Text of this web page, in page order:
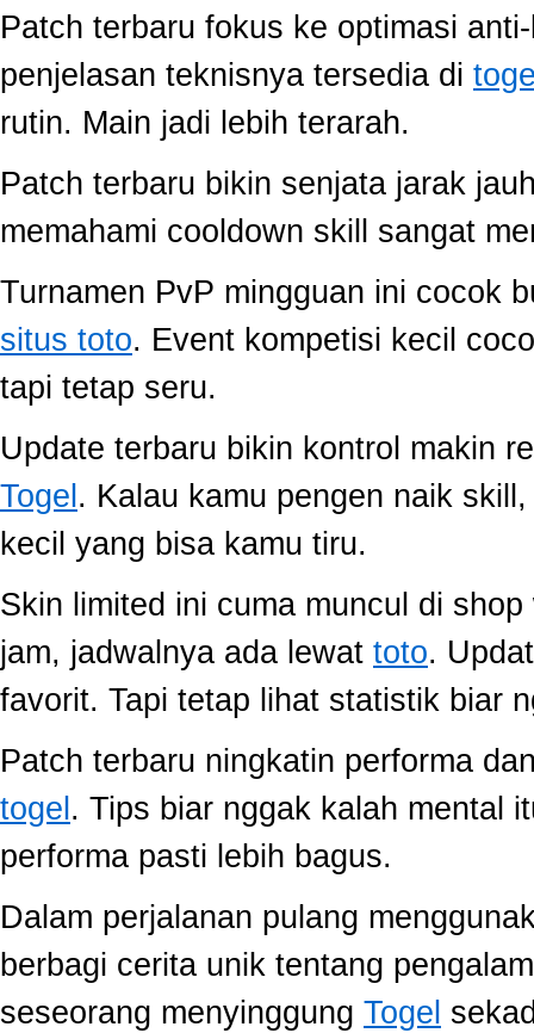
Patch terbaru fokus ke optimasi
penjelasan teknisnya tersedia di
rutin. Main jadi lebih terarah.
Patch terbaru bikin senjata jarak
memahami cooldown skill sangat
Turnamen PvP mingguan ini cocok
situs toto. Event kompetisi kecil
tapi tetap seru.
Update terbaru bikin kontrol makin
Togel . Kalau kamu pengen naik
kecil yang bisa kamu tiru.
Skin limited ini cuma muncul di
jam, jadwalnya ada lewat toto.
favorit. Tapi tetap lihat statistik biar
Patch terbaru ningkatin performa
togel . Tips biar nggak kalah mental
performa pasti lebih bagus.
Dalam perjalanan pulang
berbagi cerita unik tentang
seseorang menyinggung Togel